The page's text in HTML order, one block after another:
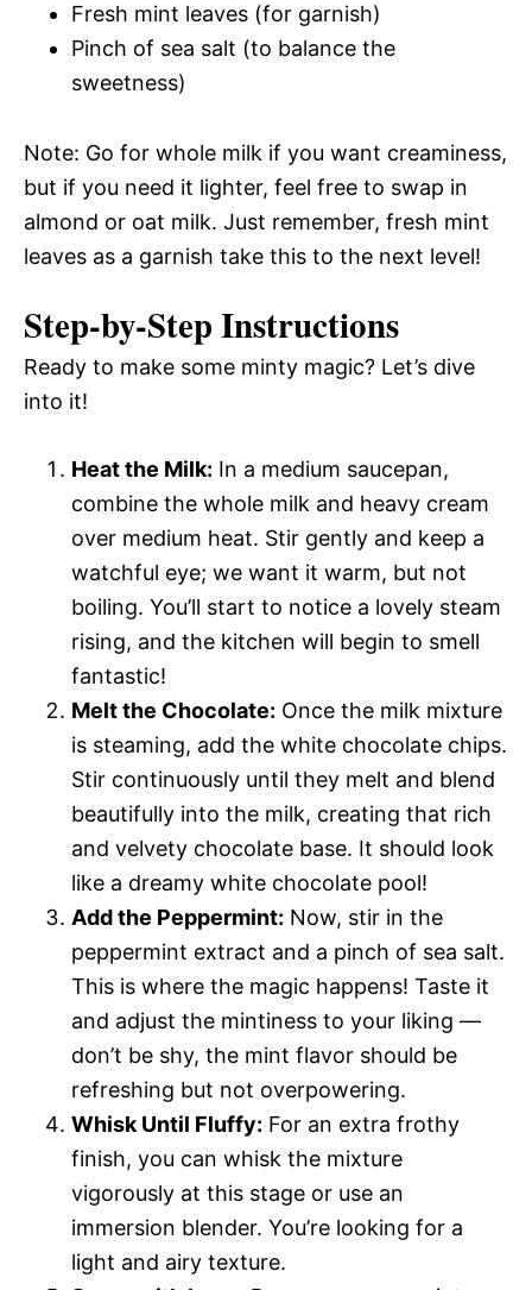
Fresh mint leaves (for garnish)
Pinch of sea salt (to balance the
sweetness)
Note: Go for whole milk if you want creaminess,
but if you need it lighter, feel free to swap in
almond or oat milk. Just remember, fresh mint
leaves as a garnish take this to the next level!
Step-by-Step Instructions
Ready to make some minty magic? Let’s dive
into it!
Heat the Milk: In a medium saucepan,
combine the whole milk and heavy cream
over medium heat. Stir gently and keep a
watchful eye; we want it warm, but not
boiling. You’ll start to notice a lovely steam
rising, and the kitchen will begin to smell
fantastic!
Melt the Chocolate: Once the milk mixture
is steaming, add the white chocolate chips.
Stir continuously until they melt and blend
beautifully into the milk, creating that rich
and velvety chocolate base. It should look
like a dreamy white chocolate pool!
Add the Peppermint: Now, stir in the
peppermint extract and a pinch of sea salt.
This is where the magic happens! Taste it
and adjust the mintiness to your liking —
don’t be shy, the mint flavor should be
refreshing but not overpowering.
Whisk Until Fluffy: For an extra frothy
finish, you can whisk the mixture
vigorously at this stage or use an
immersion blender. You’re looking for a
light and airy texture.